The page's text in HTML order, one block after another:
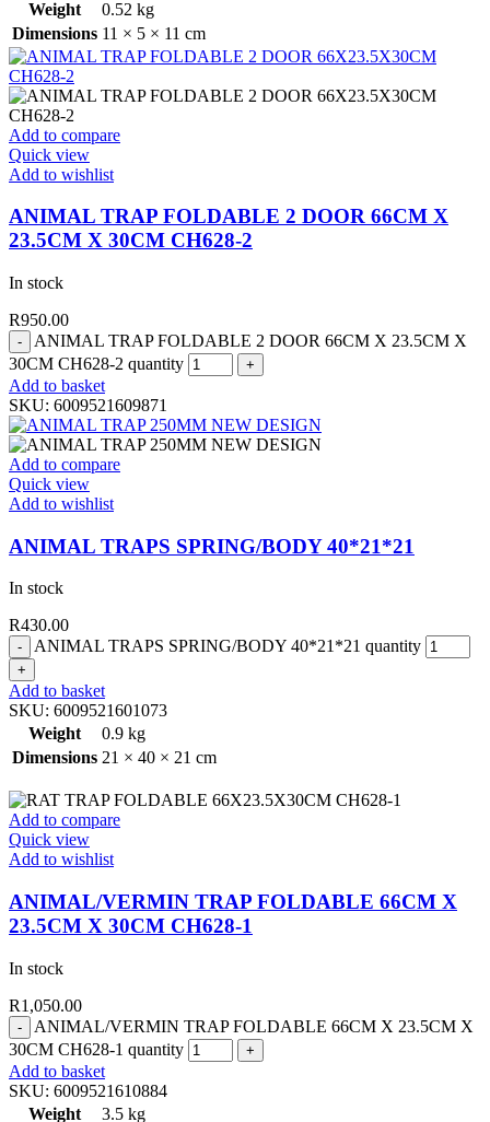
Weight
0.52 kg
Dimensions 11 × 5 × 11 cm
Add to compare
Quick view
Add to wishlist
ANIMAL TRAP FOLDABLE 2 DOOR 66CM X
23.5CM X 30CM CH628-2
In stock
R950.00
ANIMAL TRAP FOLDABLE 2 DOOR 66CM X 23.5CM X
30CM CH628-2 quantity
Add to basket
SKU: 6009521609871
Add to compare
Quick view
Add to wishlist
ANIMAL TRAPS SPRING/BODY 40*21*21
In stock
R430.00
ANIMAL TRAPS SPRING/BODY 40*21*21 quantity
Add to basket
SKU: 6009521601073
Weight
0.9 kg
Dimensions 21 × 40 × 21 cm
Add to compare
Quick view
Add to wishlist
ANIMAL/VERMIN TRAP FOLDABLE 66CM X
23.5CM X 30CM CH628-1
In stock
R1,050.00
ANIMAL/VERMIN TRAP FOLDABLE 66CM X 23.5CM X
30CM CH628-1 quantity
Add to basket
SKU: 6009521610884
Weight
3.5 kg